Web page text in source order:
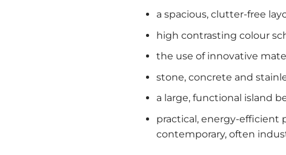
a spacious, clutter-free
high contrasting colour
the use of innovative
stone, concrete and
a large, functional island
practical, energy-efficient
contemporary, often